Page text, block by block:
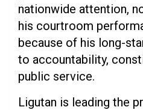
nationwide attention,
his courtroom
because of his long-
to accountability,
public service.
Ligutan is leading the